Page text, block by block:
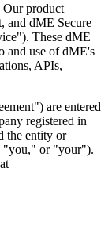
product
and dME Secure
These dME
and use of dME's
APIs,
are entered
registered in
the entity or
"you," or "your").